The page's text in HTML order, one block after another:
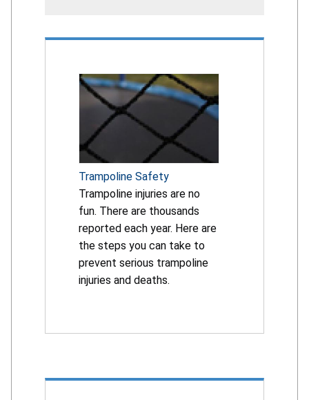
Trampoline Safety
Trampoline injuries are no
fun. There are thousands
reported each year. Here are
the steps you can take to
prevent serious trampoline
injuries and deaths.